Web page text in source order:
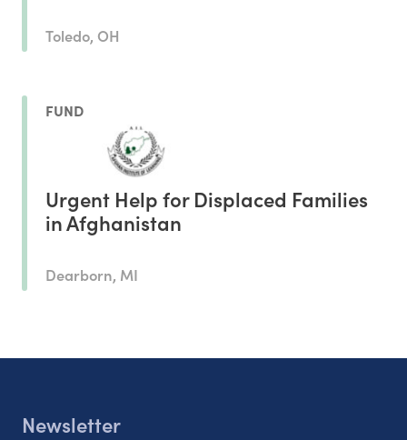
Toledo, OH
FUND
Urgent Help for Displaced Families
in Afghanistan
Dearborn, MI
Newsletter